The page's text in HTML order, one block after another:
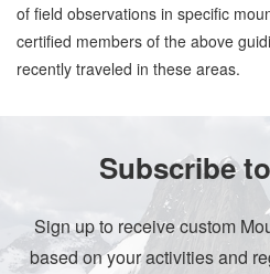
of field observations in specific
certified members of the above
recently traveled in these areas.
Subscribe
Sign up to receive custom
based on your activities and